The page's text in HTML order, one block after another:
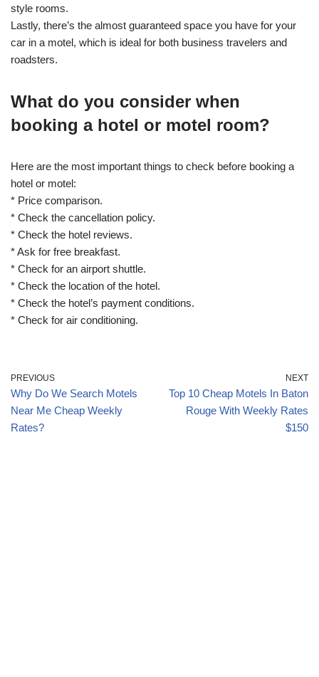
style rooms.
Lastly, there’s the almost guaranteed space you have for your
car in a motel, which is ideal for both business travelers and
roadsters.
What do you consider when
booking a hotel or motel room?
Here are the most important things to check before booking a
hotel or motel:
* Price comparison.
* Check the cancellation policy.
* Check the hotel reviews.
* Ask for free breakfast.
* Check for an airport shuttle.
* Check the location of the hotel.
* Check the hotel’s payment conditions.
* Check for air conditioning.
PREVIOUS
Why Do We Search Motels
Near Me Cheap Weekly
Rates?
NEXT
Top 10 Cheap Motels In Baton
Rouge With Weekly Rates
$150